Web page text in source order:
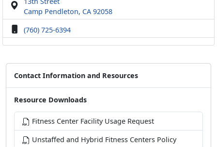
Camp Pendleton, CA 92058
(760) 725-6394
Contact Information and Resources
Resource Downloads
Fitness Center Facility Usage Request
Unstaffed and Hybrid Fitness Centers Policy